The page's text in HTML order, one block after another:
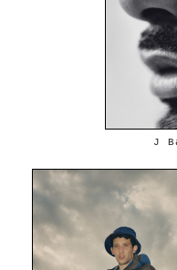
J